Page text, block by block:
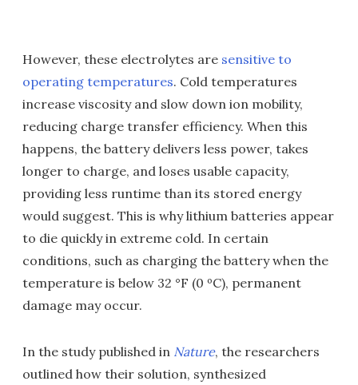
However, these electrolytes are sensitive to
operating temperatures. Cold temperatures
increase viscosity and slow down ion mobility,
reducing charge transfer efficiency. When this
happens, the battery delivers less power, takes
longer to charge, and loses usable capacity,
providing less runtime than its stored energy
would suggest. This is why lithium batteries appear
to die quickly in extreme cold. In certain
conditions, such as charging the battery when the
temperature is below 32 °F (0 ºC), permanent
damage may occur.
In the study published in Nature, the researchers
outlined how their solution, synthesized